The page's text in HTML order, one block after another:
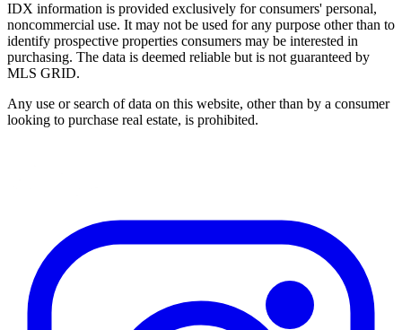
IDX information is provided exclusively for consumers' personal,
noncommercial use. It may not be used for any purpose other than to
identify prospective properties consumers may be interested in
purchasing. The data is deemed reliable but is not guaranteed by
MLS GRID.
Any use or search of data on this website, other than by a consumer
looking to purchase real estate, is prohibited.